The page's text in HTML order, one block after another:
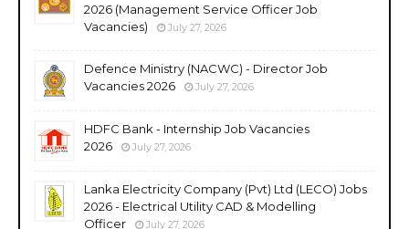
2026 (Management Service Officer Job
Vacancies)
July 27, 2026
Defence Ministry (NACWC) - Director Job
Vacancies 2026
July 27, 2026
HDFC Bank - Internship Job Vacancies
2026
July 27, 2026
Lanka Electricity Company (Pvt) Ltd (LECO) Jobs
2026 - Electrical Utility CAD & Modelling
Officer
July 27, 2026